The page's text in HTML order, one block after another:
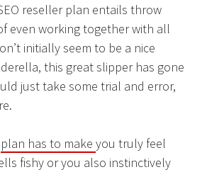
reseller plan entails throw
even working together with all
initially seem to be a nice
this great slipper has gone
just take some trial and error,
plan has to makeyou truly feel
fishy or you also instinctively